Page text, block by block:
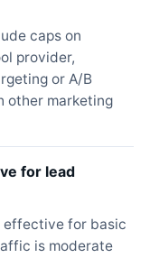
caps on
provider,
or A/B
other marketing
for lead
effective for basic
is moderate